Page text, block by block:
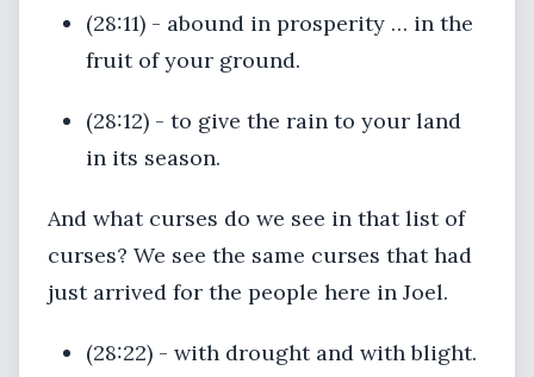
(28:11) - abound in prosperity … in the
fruit of your ground.
(28:12) - to give the rain to your land
in its season.
And what curses do we see in that list of
curses? We see the same curses that had
just arrived for the people here in Joel.
(28:22) - with drought and with blight.